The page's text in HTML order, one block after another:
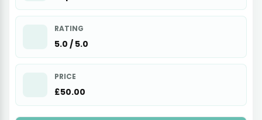
RATING
5.0 / 5.0
PRICE
£50.00